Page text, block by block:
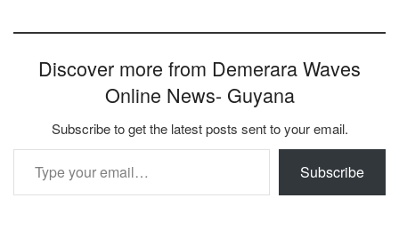
Discover more from Demerara Waves
Online News- Guyana
Subscribe to get the latest posts sent to your email.
Type your email…
Subscribe